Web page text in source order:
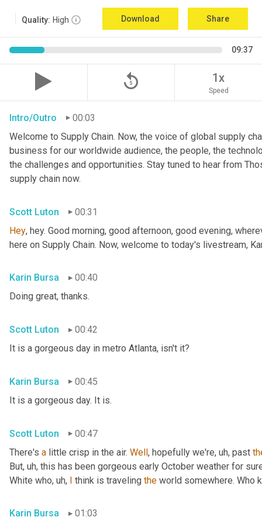
Quality: High Download Share
09:37
replay_5 1x
Speed
Intro/Outro
00:03
Welcome to Supply Chain. Now, the voice of global supply
business for our worldwide audience, the people, the
the challenges and opportunities. Stay tuned to hear from
supply chain now.
Scott Luton
00:31
Hey, hey. Good morning, good afternoon, good evening,
here on Supply Chain. Now, welcome to today's livestream,
Karin Bursa
00:40
Doing great, thanks.
Scott Luton
00:42
It is a gorgeous day in metro Atlanta, isn't it?
Karin Bursa
00:45
It is a gorgeous day. It is.
Scott Luton
00:47
There's a little crisp in the air. Well, hopefully we're, uh, past
But, uh, this has been gorgeous early October weather for
White who, uh, I think is traveling the world somewhere. Who
Karin Bursa 01:03